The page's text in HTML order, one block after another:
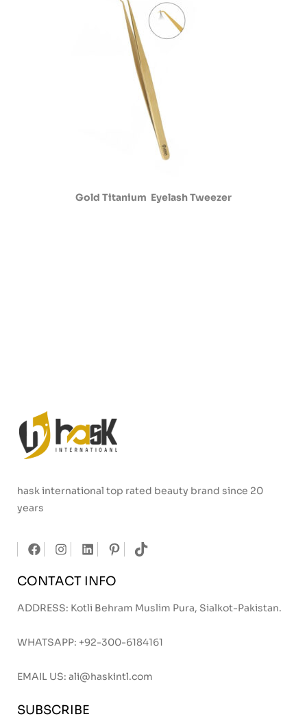
Gold Titanium Eyelash Tweezer
hask international top rated beauty brand since 20
years
CONTACT INFO
ADDRESS: Kotli Behram Muslim Pura, Sialkot-Pakistan.
WHATSAPP: +92-300-6184161
EMAIL US: ali@haskintl.com
SUBSCRIBE